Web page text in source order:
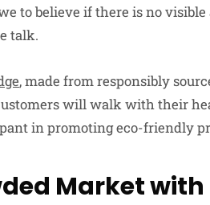
to believe if there is no
talk.
, made from responsibly
will walk with their
in promoting eco-friendly
Market with